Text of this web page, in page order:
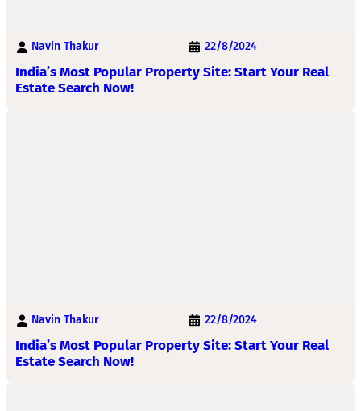
Navin Thakur 22/8/2024
India’s Most Popular Property Site: Start Your Real
Estate Search Now!
Navin Thakur 22/8/2024
India’s Most Popular Property Site: Start Your Real
Estate Search Now!